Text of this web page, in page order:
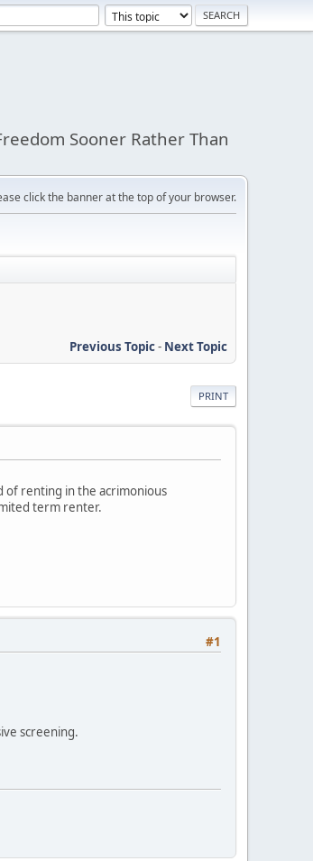
Sooner Rather Than
click the banner at the top of your browser.
Previous Topic- Next Topic
PRINT
of renting in the acrimonious
term renter.
#1
screening.